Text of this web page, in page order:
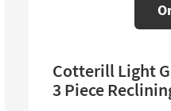
Cotterill Light
3 Piece